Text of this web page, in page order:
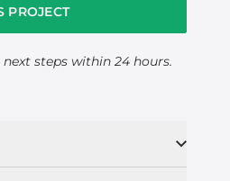
PROJECT
steps within 24 hours.